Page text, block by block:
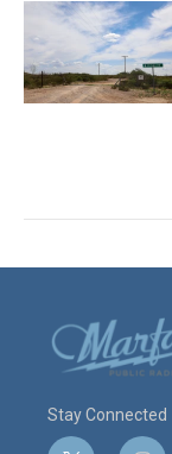
Stay Connected